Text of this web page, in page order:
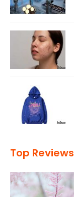
Top Reviews